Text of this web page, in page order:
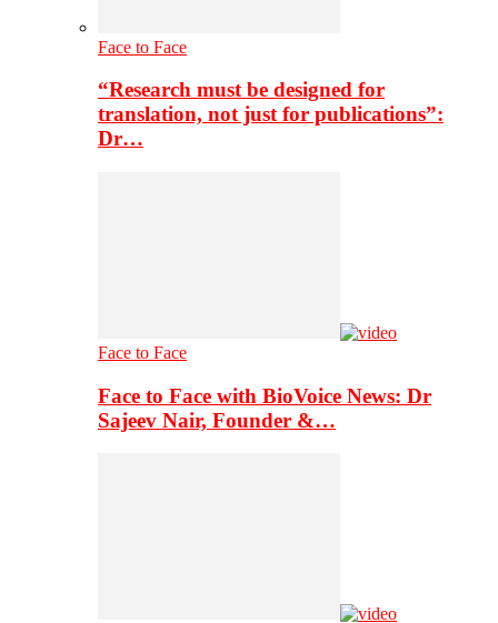
Face to Face
“Research must be designed for
translation, not just for publications”:
Dr…
Face to Face
Face to Face with BioVoice News: Dr
Sajeev Nair, Founder &…